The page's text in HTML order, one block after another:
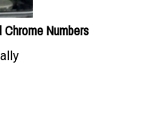
Numbers